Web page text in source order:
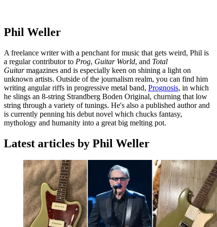
Phil Weller
A freelance writer with a penchant for music that gets weird, Phil is
a regular contributor to Prog, Guitar World, and Total
Guitarmagazines and is especially keen on shining a light on
unknown artists. Outside of the journalism realm, you can find him
writing angular riffs in progressive metal band, Prognosis, in which
he slings an 8-string Strandberg Boden Original, churning that low
string through a variety of tunings. He's also a published author and
is currently penning his debut novel which chucks fantasy,
mythology and humanity into a great big melting pot.
Latest articles by Phil Weller